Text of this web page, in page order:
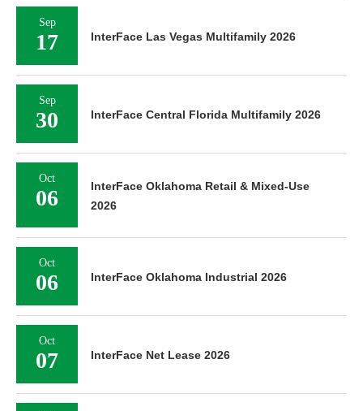
Sep
17 InterFace Las Vegas Multifamily 2026
Sep
30 InterFace Central Florida Multifamily 2026
Oct
06
InterFace Oklahoma Retail & Mixed-Use
2026
Oct
06 InterFace Oklahoma Industrial 2026
Oct
07 InterFace Net Lease 2026